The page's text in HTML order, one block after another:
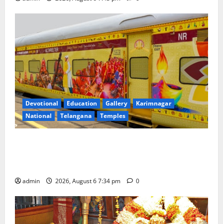
Devotional Education Gallery
Karimnagar
National
Telangana Temples
admin 2026, August 6 7:34 pm 0